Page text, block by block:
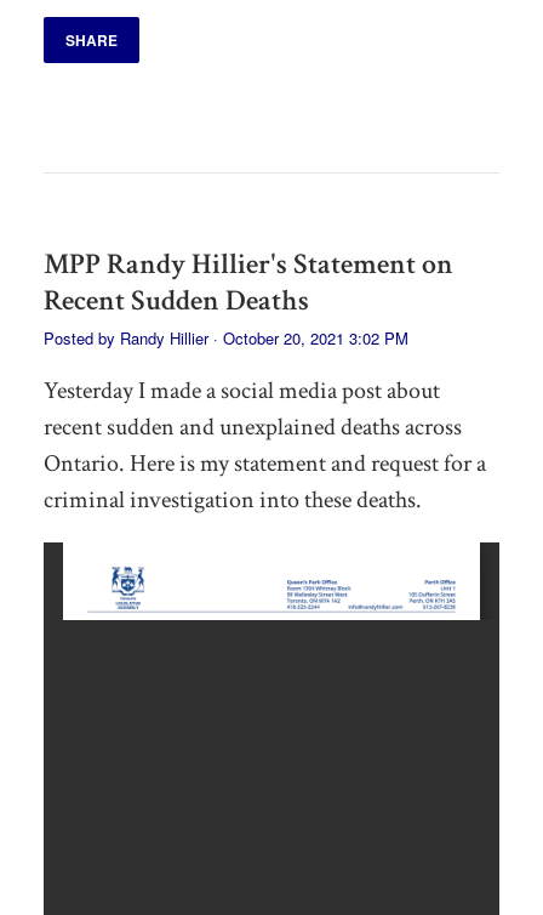
SHARE
MPP Randy Hillier's Statement on
Recent Sudden Deaths
Posted by Randy Hillier· October 20, 2021 3:02 PM
Yesterday I made a social media post about
recent sudden and unexplained deaths across
Ontario. Here is my statement and request for a
criminal investigation into these deaths.